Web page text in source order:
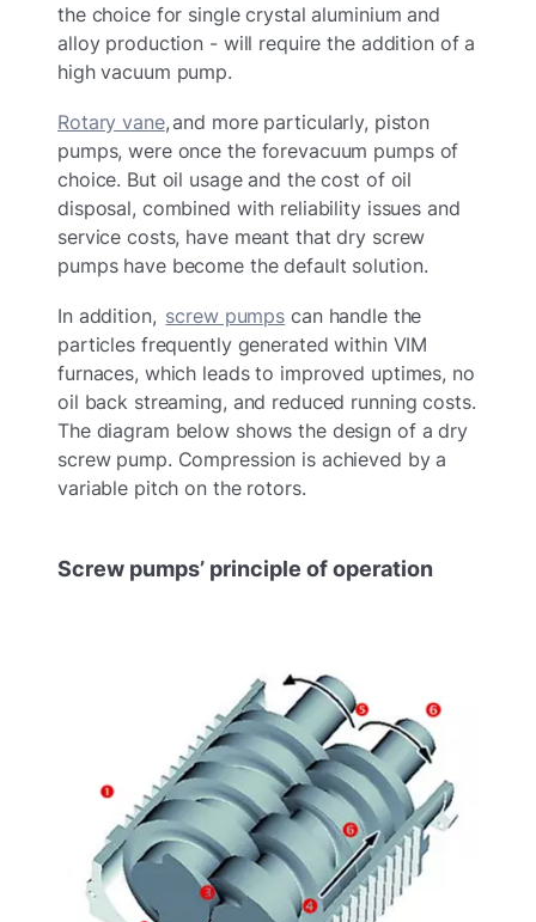
the choice for single crystal aluminium and
alloy production - will require the addition of a
high vacuum pump.
Rotary vane, and more particularly, piston
pumps, were once the forevacuum pumps of
choice. But oil usage and the cost of oil
disposal, combined with reliability issues and
service costs, have meant that dry screw
pumps have become the default solution.
In addition, screw pumps can handle the
particles frequently generated within VIM
furnaces, which leads to improved uptimes, no
oil back streaming, and reduced running costs.
The diagram below shows the design of a dry
screw pump. Compression is achieved by a
variable pitch on the rotors.
Screw pumps’ principle of operation